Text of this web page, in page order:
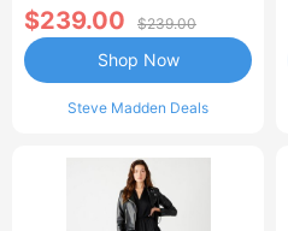
$239.00 $239.00
Steve Madden Deals
Shop Now